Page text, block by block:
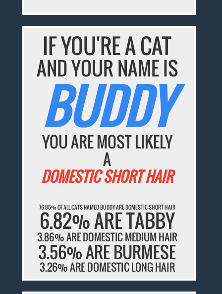
IF YOU'RE A CAT
AND YOUR NAME IS
BUDDY
YOU ARE MOST LIKELY
A
DOMESTIC SHORT HAIR
76.85% OF ALL CATS NAMED BUDDY ARE DOMESTIC SHORT HAIR
6.82% ARE TABBY
3.86% ARE DOMESTIC MEDIUM HAIR
3.56% ARE BURMESE
3.26% ARE DOMESTIC LONG HAIR